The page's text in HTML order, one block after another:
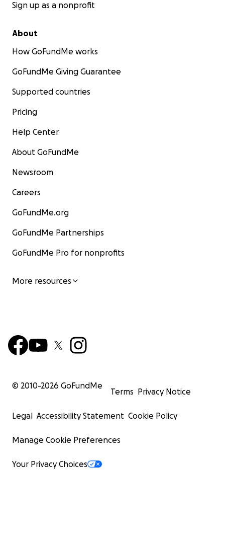
Sign up as a nonprofit
About
How GoFundMe works
GoFundMe Giving Guarantee
Supported countries
Pricing
Help Center
About GoFundMe
Newsroom
Careers
GoFundMe.org
GoFundMe Partnerships
GoFundMe Pro for nonprofits
More resources
© 2010-2026 GoFundMe
Terms Privacy Notice
Legal Accessibility Statement Cookie Policy
Manage Cookie Preferences
Your Privacy Choices